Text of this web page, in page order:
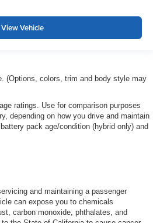
View Vehicle
(Options, colors, trim and body style may
ratings. Use for comparison purposes
depending on how you drive and maintain
pack age/condition (hybrid only) and
and maintaining a passenger
can expose you to chemicals
carbon monoxide, phthalates, and